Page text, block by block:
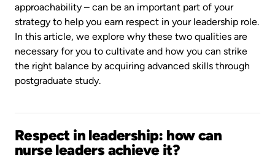
approachability – can be an important part of your
strategy to help you earn respect in your leadership role.
In this article, we explore why these two qualities are
necessary for you to cultivate and how you can strike
the right balance by acquiring advanced skills through
postgraduate study.
Respect in leadership: how can
nurse leaders achieve it?